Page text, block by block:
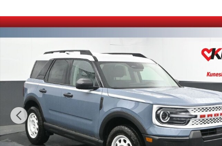
New 2025 Ford Bronco Sport Heritage SUV Photo 1 of 44